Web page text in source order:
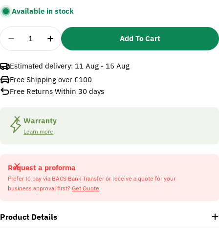
Available in stock
Quantity
Decrease Quantity For Karcher 5471049 Coupling
Increase Quantity For Karcher 5471049
Add To Cart
Estimated delivery: 11 Aug - 15 Aug
Free Shipping over £100
Free Returns Within 30 days
Warranty
Learn more
Request a proforma
Prefer to pay via BACS Bank Transfer or receive a quote for your
business approval first? Get Quote
Product Details